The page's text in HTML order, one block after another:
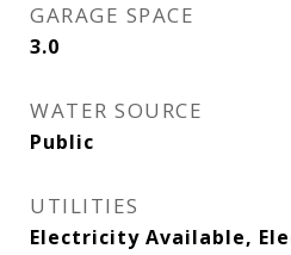
GARAGE SPACE
3.0
WATER SOURCE
Public
UTILITIES
Electricity Available,